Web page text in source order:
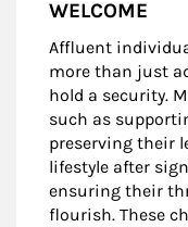
WELCOME
Affluent
more than just
hold a security.
such as
preserving their
lifestyle after
ensuring their
flourish. These